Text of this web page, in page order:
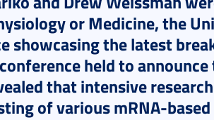
or Medicine, the
showcasing the latest
held to
that intensive
of various mRNA-